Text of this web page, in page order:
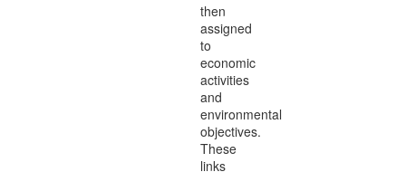
then
assigned
to
economic
activities
and
environmental
objectives.
These
links